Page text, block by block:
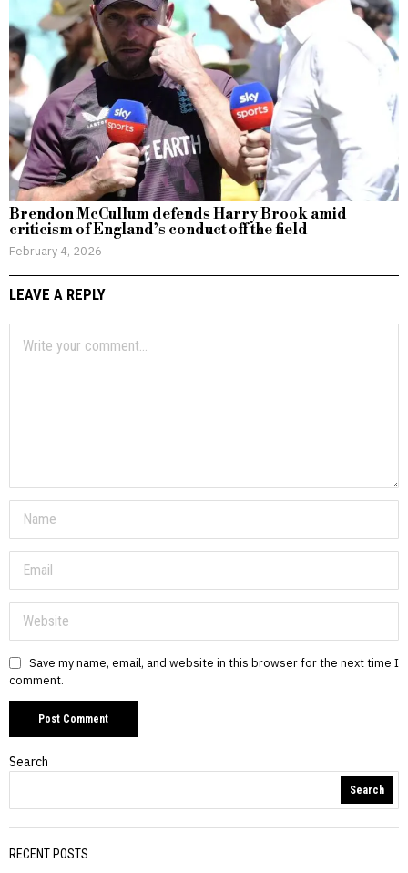
Brendon McCullum defends Harry Brook amid
criticism of England’s conduct off the field
February 4, 2026
LEAVE A REPLY
Save my name, email, and website in this browser for the next time I
comment.
Search
Search
RECENT POSTS